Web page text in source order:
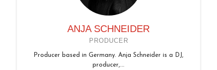
ANJA SCHNEIDER
PRODUCER
Producer based in Germany. Anja Schneider is a DJ,
producer,...